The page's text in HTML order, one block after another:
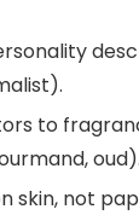
to
oud).
skin, not